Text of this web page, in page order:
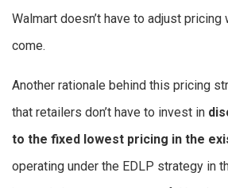
Walmart doesn’t have to adjust
come.
Another rationale behind this pricing
that retailers don’t have to invest in
to the fixed lowest pricing in the
operating under the EDLP strategy in